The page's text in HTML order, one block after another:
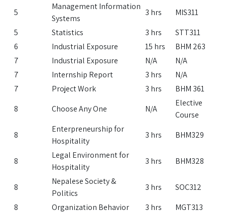
5
Management Information
Systems
3 hrs
MIS311
5
Statistics 3 hrs
STT311
6
Industrial Exposure 15 hrs
BHM 263
7
Industrial Exposure N/A
N/A
7
Internship Report 3 hrs
N/A
7
Project Work 3 hrs
BHM 361
8
Choose Any One N/A
Elective
Course
8
Enterpreneurship for
Hospitality
3 hrs BHM329
8
Legal Environment for
Hospitality
3 hrs BHM328
8
Nepalese Society &
Politics
3 hrs
SOC312
8
Organization Behavior 3 hrs
MGT313